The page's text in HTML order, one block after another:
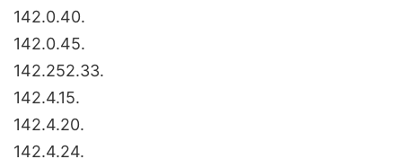
142.0.40.
142.0.45.
142.252.33.
142.4.15.
142.4.20.
142.4.24.